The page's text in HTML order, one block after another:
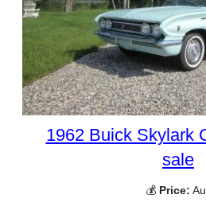
1962 Buick Skylark
sale
💰 Price: